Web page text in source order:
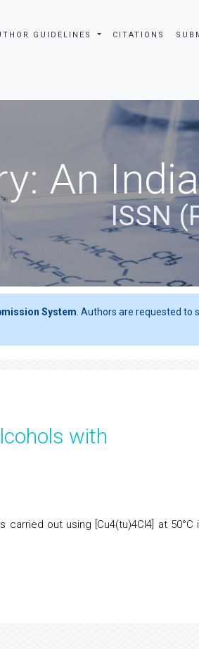
GUIDELINES CITATIONS
An
ISSN
System . Authors are requested to
with
out using [Cu4(tu)4Cl4] at 50°C